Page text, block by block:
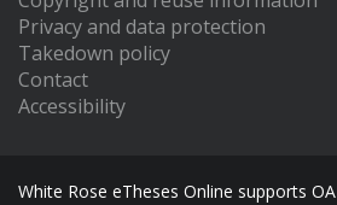
Privacy and data protection
Takedown policy
Contact
Accessibility
White Rose eTheses Online supports